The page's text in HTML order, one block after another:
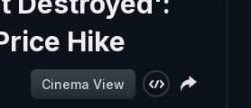
Hike
Cinema View